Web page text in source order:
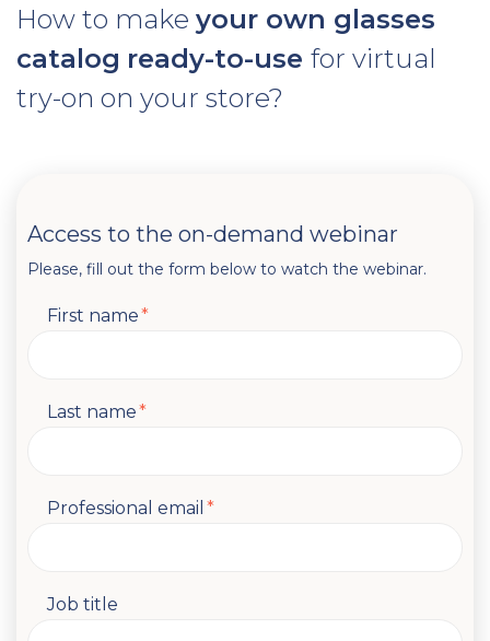
How to make your own glasses
catalog ready-to-use for virtual
try-on on your store?
Access to the on-demand webinar
Please, fill out the form below to watch the webinar.
First name*
Last name*
Professional email *
Job title